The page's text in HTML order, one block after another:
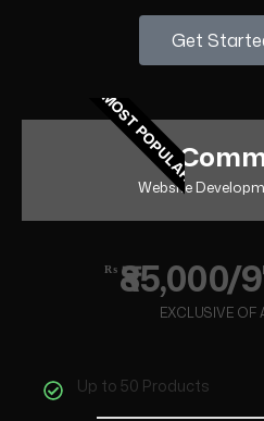
Get
MOST POPULAR
Website
₨ ₹85,000/
EXCLUSIVE OF
Up to 50 Products